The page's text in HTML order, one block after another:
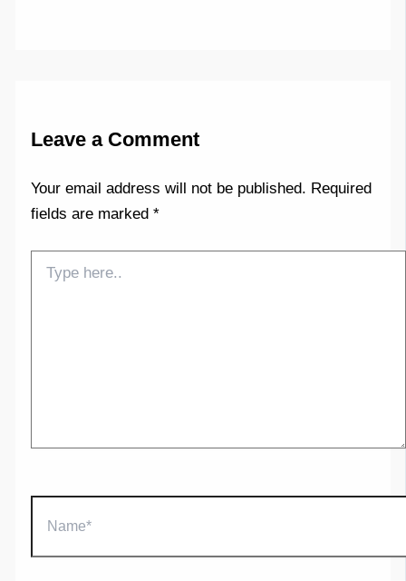
Leave a Comment
Your email address will not be published. Required
fields are marked*
here..